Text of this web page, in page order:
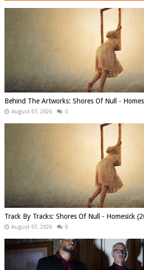
Behind The Artworks: Shores Of Null -
August 07, 2026 0
Track By Tracks: Shores Of Null - Homesick
August 07, 2026 0